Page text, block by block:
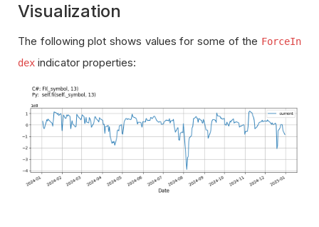
Visualization
The following plot shows values for some of the ForceIn
dex indicator properties: